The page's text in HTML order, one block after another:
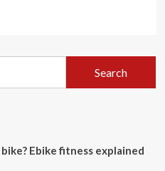
Ebike fitness explained